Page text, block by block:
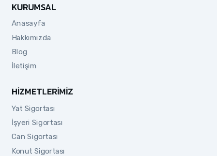
KURUMSAL
Anasayfa
Hakkımızda
Blog
İletişim
HIZMETLERIMIZ
Yat Sigortası
İşyeri Sigortası
Can Sigortası
Konut Sigortası